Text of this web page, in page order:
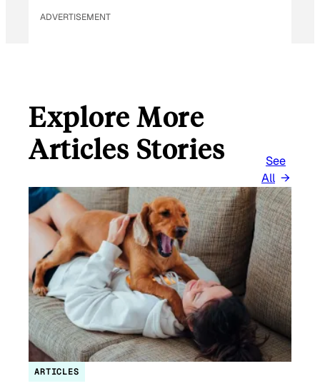
ADVERTISEMENT
Explore More
Articles Stories
See
All
ARTICLES